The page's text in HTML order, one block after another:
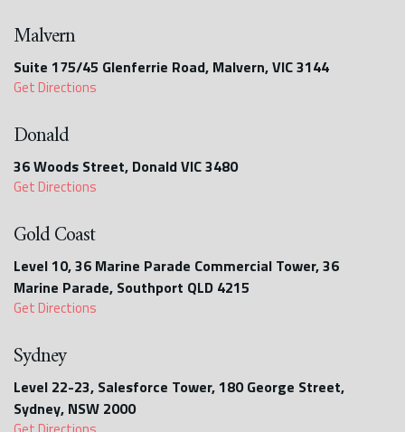
Malvern
Suite 175/45 Glenferrie Road, Malvern, VIC 3144
Get Directions
Donald
36 Woods Street, Donald VIC 3480
Get Directions
Gold Coast
Level 10, 36 Marine Parade Commercial Tower, 36
Marine Parade, Southport QLD 4215
Get Directions
Sydney
Level 22-23, Salesforce Tower, 180 George Street,
Sydney, NSW 2000